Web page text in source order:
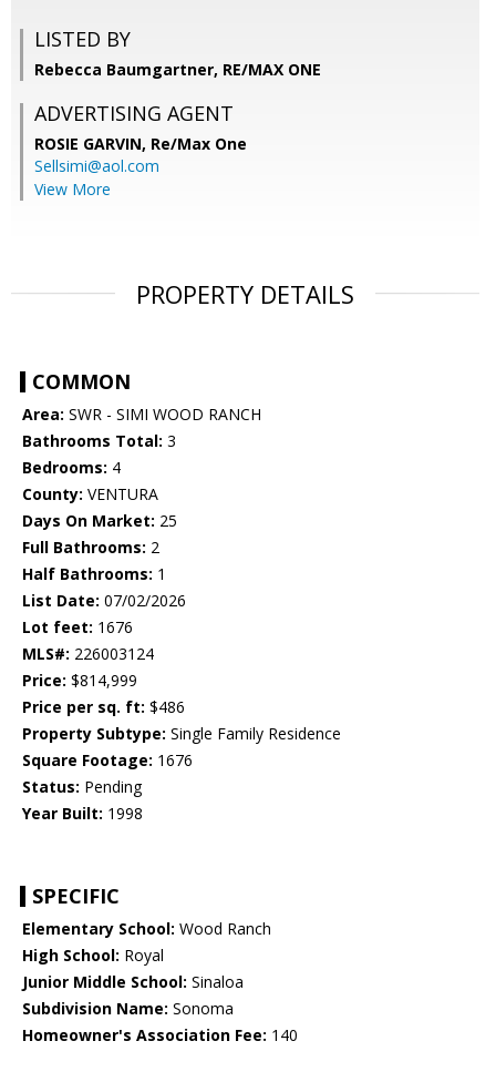
LISTED BY
Rebecca Baumgartner, RE/MAX ONE
ADVERTISING AGENT
ROSIE GARVIN, Re/Max One
Sellsimi@aol.com
View More
PROPERTY DETAILS
COMMON
Area: SWR - SIMI WOOD RANCH
Bathrooms Total: 3
Bedrooms: 4
County: VENTURA
Days On Market: 25
Full Bathrooms: 2
Half Bathrooms: 1
List Date: 07/02/2026
Lot feet: 1676
MLS#: 226003124
Price: $814,999
Price per sq. ft: $486
Property Subtype: Single Family Residence
Square Footage: 1676
Status: Pending
Year Built: 1998
SPECIFIC
Elementary School: Wood Ranch
High School: Royal
Junior Middle School: Sinaloa
Subdivision Name: Sonoma
Homeowner's Association Fee: 140